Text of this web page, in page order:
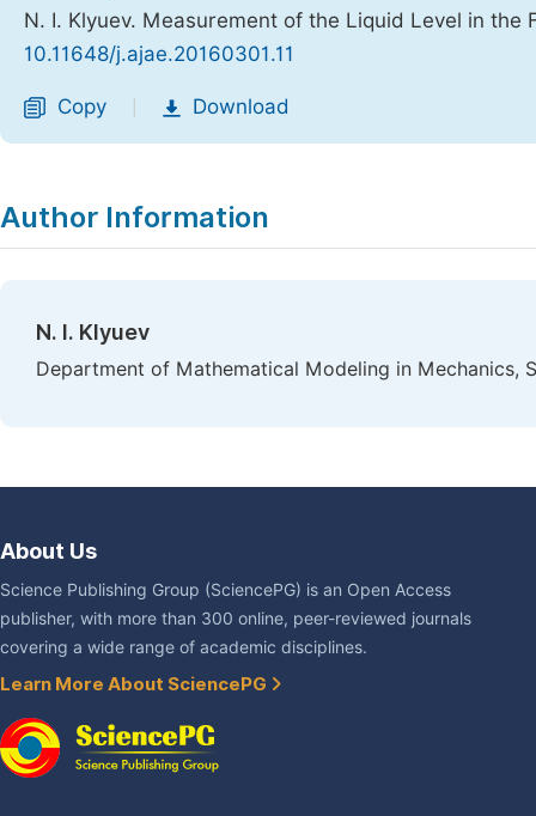
N. I. Klyuev. Measurement of the Liquid Level in the
10.11648/j.ajae.20160301.11
Copy Download
Author Information
N. I. Klyuev
Department of Mathematical Modeling in Mechanics,
About Us
Science Publishing Group (SciencePG) is an Open Access
publisher, with more than 300 online, peer-reviewed journals
covering a wide range of academic disciplines.
Learn More About SciencePG